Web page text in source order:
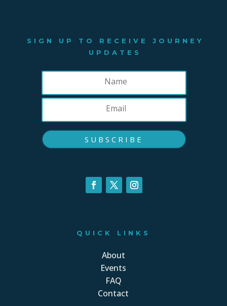
SIGN UP TO RECEIVE JOURNEY
UPDATES
SUBSCRIBE
QUICK LINKS
About
Events
FAQ
Contact